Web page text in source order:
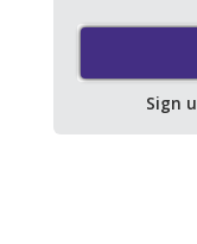
Sign